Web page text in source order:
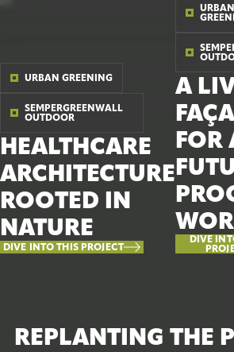
URBAN GREENING
SEMPERGREENWALL
OUTDOOR
HEALTHCARE
ARCHITECTURE
ROOTED IN
NATURE
DIVE INTO THIS PROJECT
URBAN
A
FOR
DIVE
REPLANTING THE